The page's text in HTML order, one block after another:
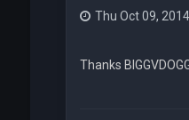
Thu Oct 09,
Thanks